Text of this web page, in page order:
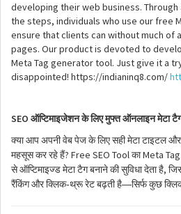
developing their web business.
the steps, individuals who use our free
ensure that clients can without much of
pages. Our product is devoted to
Meta Tag generator tool. Just give it a
disappointed! https://indianinq8.com/
SEO ऑप्टिमाइजेशन के लिए मुफ्त ऑनलाइन मेटा
क्या आप अपनी वेब पेज के लिए सही मेटा टाइटल और
महसूस कर रहे हैं? Free SEO Tool काMeta
से ऑप्टिमाइज्ड मेटा टैग बनाने की सुविधा देता है,
रैंकिंग और क्लिक-थ्रू रेट बढ़ती है—सिर्फ कुछ